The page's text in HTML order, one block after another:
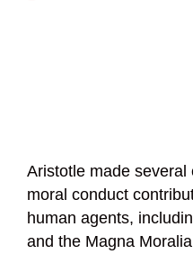
Aristotle made
moral conduct
human agents,
and the Magna